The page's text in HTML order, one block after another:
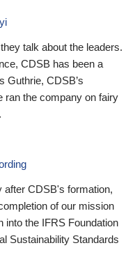
talk about the leaders.
CDSB has been a
Guthrie, CDSB’s
ran the company on fairy
after CDSB's formation,
of our mission
into the IFRS Foundation
Sustainability Standards